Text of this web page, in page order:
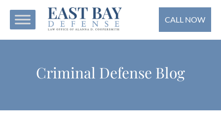
CALL NOW
Criminal Defense Blog